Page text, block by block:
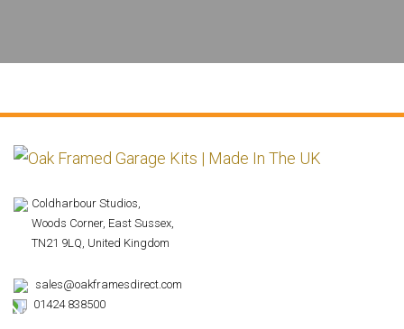
Coldharbour Studios,
Woods Corner, East Sussex,
TN21 9LQ, United Kingdom
sales@oakframesdirect.com
01424 838500